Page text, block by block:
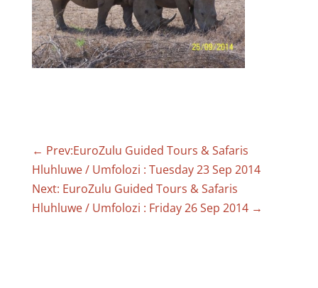
← Prev:EuroZulu Guided Tours & Safaris
Hluhluwe / Umfolozi : Tuesday 23 Sep 2014
Next: EuroZulu Guided Tours & Safaris
Hluhluwe / Umfolozi : Friday 26 Sep 2014→